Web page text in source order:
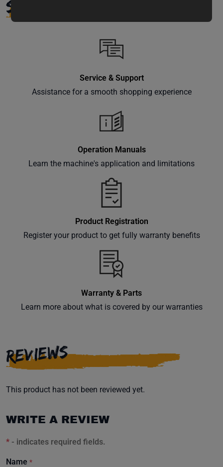
delivered
right to
Service & Support
Assistance for a smooth shopping experience
Operation Manuals
Learn the machine's application and limitations
Product Registration
Register your product to get fully warranty benefits
Warranty & Parts
Learn more about what is covered by our warranties
REVIEWS
This product has not been reviewed yet.
WRITE A REVIEW
* - indicates required fields.
Name *